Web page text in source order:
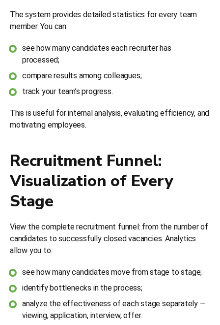
The system provides detailed statistics for every team
member. You can:
see how many candidates each recruiter has
processed;
compare results among colleagues;
track your team’s progress.
This is useful for internal analysis, evaluating efficiency, and
motivating employees.
Recruitment Funnel:
Visualization of Every
Stage
View the complete recruitment funnel: from the number of
candidates to successfully closed vacancies. Analytics
allow you to:
see how many candidates move from stage to stage;
identify bottlenecks in the process;
analyze the effectiveness of each stage separately —
viewing, application, interview, offer.